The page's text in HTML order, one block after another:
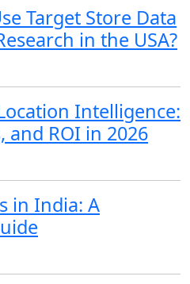
Target Store Data
in the USA?
Intelligence:
and ROI in 2026
in India: A